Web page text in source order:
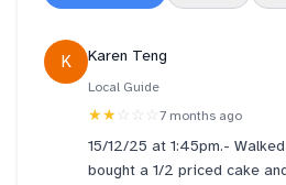
K Karen Teng
Local Guide
★★ ☆☆☆ 7 months ago
15/12/25 at 1:45pm.-
bought a 1/2 priced cake